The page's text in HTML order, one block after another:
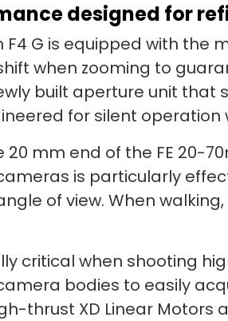
designed for
F4 G is equipped with
when zooming to
built aperture unit that
for silent operation
mm end of the FE 20-
is particularly
of view. When
critical when shooting
bodies to easily
thrust XD Linear